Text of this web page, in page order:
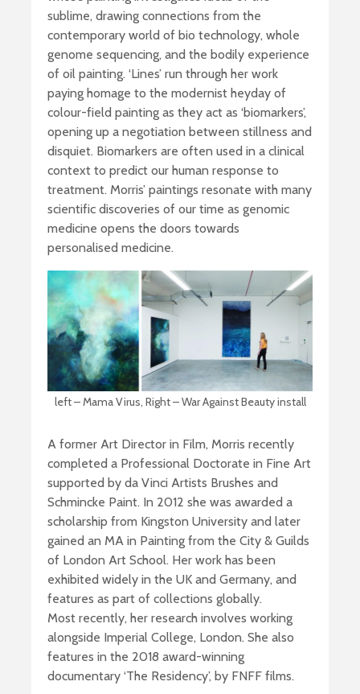
sublime, drawing connections from the
contemporary world of bio technology, whole
genome sequencing, and the bodily experience
of oil painting. ‘Lines’ run through her work
paying homage to the modernist heyday of
colour-field painting as they act as ‘biomarkers’,
opening up a negotiation between stillness and
disquiet. Biomarkers are often used in a clinical
context to predict our human response to
treatment. Morris’ paintings resonate with many
scientific discoveries of our time as genomic
medicine opens the doors towards
personalised medicine.
left – Mama Virus, Right – War Against Beauty install
A former Art Director in Film, Morris recently
completed a Professional Doctorate in Fine Art
supported by da Vinci Artists Brushes and
Schmincke Paint. In 2012 she was awarded a
scholarship from Kingston University and later
gained an MA in Painting from the City & Guilds
of London Art School. Her work has been
exhibited widely in the UK and Germany, and
features as part of collections globally.
Most recently, her research involves working
alongside Imperial College, London. She also
features in the 2018 award-winning
documentary ‘The Residency’, by FNFF films.